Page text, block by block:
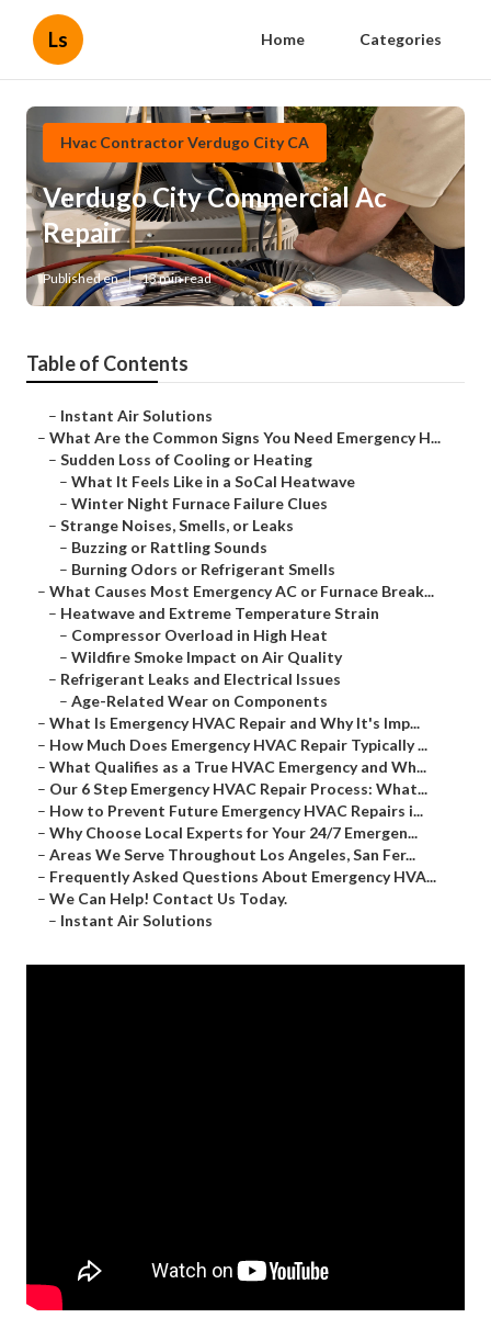
Ls Home Categories
Hvac Contractor Verdugo City CA
Verdugo City Commercial Ac
Repair
Published en 13 min read
Table of Contents
– Instant Air Solutions
– What Are the Common Signs You Need Emergency H...
– Sudden Loss of Cooling or Heating
– What It Feels Like in a SoCal Heatwave
– Winter Night Furnace Failure Clues
– Strange Noises, Smells, or Leaks
– Buzzing or Rattling Sounds
– Burning Odors or Refrigerant Smells
– What Causes Most Emergency AC or Furnace Break...
– Heatwave and Extreme Temperature Strain
– Compressor Overload in High Heat
– Wildfire Smoke Impact on Air Quality
– Refrigerant Leaks and Electrical Issues
– Age-Related Wear on Components
– What Is Emergency HVAC Repair and Why It's Imp...
– How Much Does Emergency HVAC Repair Typically ...
– What Qualifies as a True HVAC Emergency and Wh...
– Our 6 Step Emergency HVAC Repair Process: What...
– How to Prevent Future Emergency HVAC Repairs i...
– Why Choose Local Experts for Your 24/7 Emergen...
– Areas We Serve Throughout Los Angeles, San Fer...
– Frequently Asked Questions About Emergency HVA...
– We Can Help! Contact Us Today.
– Instant Air Solutions